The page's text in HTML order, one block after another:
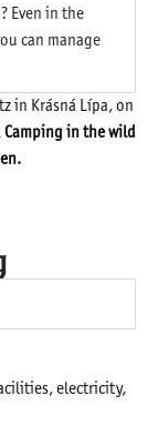
Even in the
can manage
in Krásná Lípa, on
in the wild
electricity,